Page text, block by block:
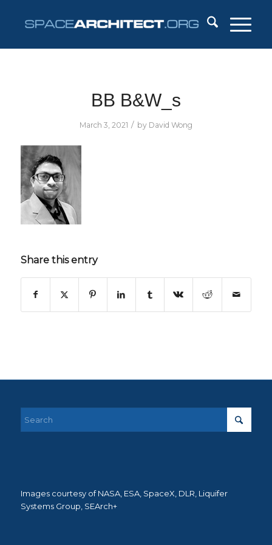
BB B&W_s
March 3, 2021 / by David Wong
Share this entry
Images courtesy of NASA, ESA, SpaceX, DLR, Liquifer
Systems Group, SEArch+